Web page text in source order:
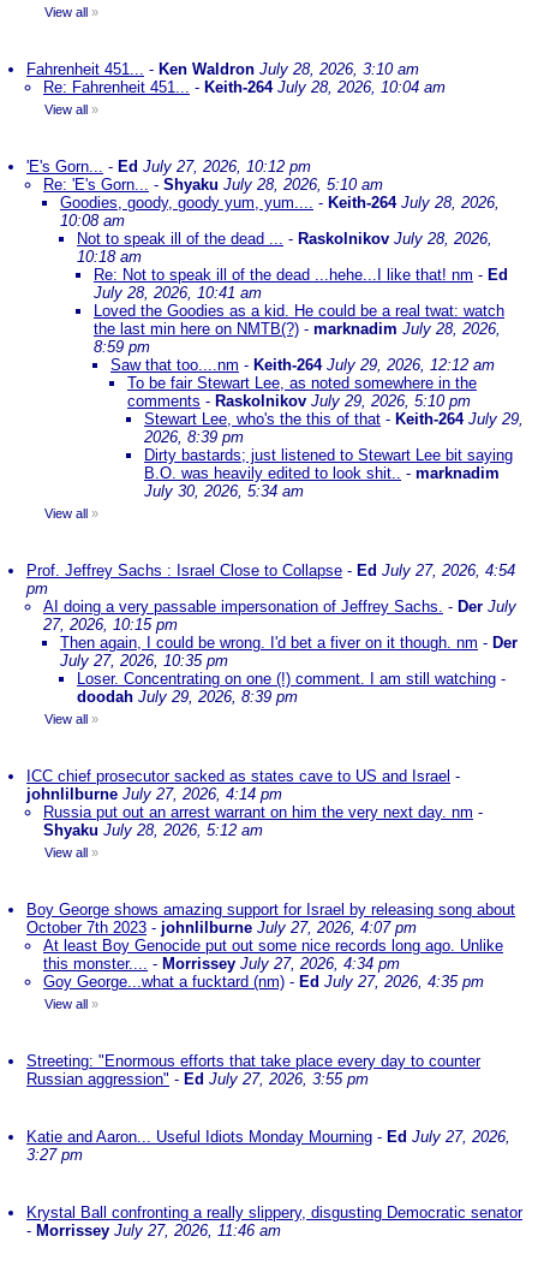
View all »
Fahrenheit 451... - Ken Waldron July 28, 2026, 3:10 am
Re: Fahrenheit 451... - Keith-264 July 28, 2026, 10:04 am
View all »
'E's Gorn... - Ed July 27, 2026, 10:12 pm
Re: 'E's Gorn... - Shyaku July 28, 2026, 5:10 am
Goodies, goody, goody yum, yum.... - Keith-264 July 28, 2026,
10:08 am
Not to speak ill of the dead ... - Raskolnikov July 28, 2026,
10:18 am
Re: Not to speak ill of the dead ...hehe...I like that! nm - Ed
July 28, 2026, 10:41 am
Loved the Goodies as a kid. He could be a real twat: watch
the last min here on NMTB(?) - marknadim July 28, 2026,
8:59 pm
Saw that too....nm - Keith-264 July 29, 2026, 12:12 am
To be fair Stewart Lee, as noted somewhere in the
comments - Raskolnikov July 29, 2026, 5:10 pm
Stewart Lee, who's the this of that - Keith-264 July 29,
2026, 8:39 pm
Dirty bastards; just listened to Stewart Lee bit saying
B.O. was heavily edited to look shit.. - marknadim
July 30, 2026, 5:34 am
View all »
Prof. Jeffrey Sachs : Israel Close to Collapse - Ed July 27, 2026, 4:54
pm
AI doing a very passable impersonation of Jeffrey Sachs. - Der July
27, 2026, 10:15 pm
Then again, I could be wrong. I'd bet a fiver on it though. nm - Der
July 27, 2026, 10:35 pm
Loser. Concentrating on one (!) comment. I am still watching -
doodah July 29, 2026, 8:39 pm
View all »
ICC chief prosecutor sacked as states cave to US and Israel -
johnlilburne July 27, 2026, 4:14 pm
Russia put out an arrest warrant on him the very next day. nm -
Shyaku July 28, 2026, 5:12 am
View all »
Boy George shows amazing support for Israel by releasing song about
October 7th 2023 - johnlilburne July 27, 2026, 4:07 pm
At least Boy Genocide put out some nice records long ago. Unlike
this monster.... - Morrissey July 27, 2026, 4:34 pm
Goy George...what a fucktard (nm) - Ed July 27, 2026, 4:35 pm
View all »
Streeting: "Enormous efforts that take place every day to counter
Russian aggression" - Ed July 27, 2026, 3:55 pm
Katie and Aaron... Useful Idiots Monday Mourning - Ed July 27, 2026,
3:27 pm
Krystal Ball confronting a really slippery, disgusting Democratic senator
- Morrissey July 27, 2026, 11:46 am